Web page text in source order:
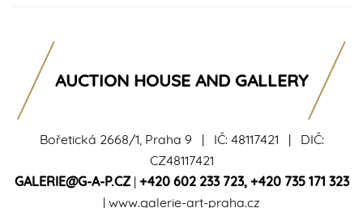
Bořetická 2668/1, Praha 9 | IČ: 48117421 | DIČ:
CZ48117421
GALERIE@G-A-P.CZ| +420 602 233 723, +420 735 171 323
| www.galerie-art-praha.cz
AUCTION HOUSE AND GALLERY